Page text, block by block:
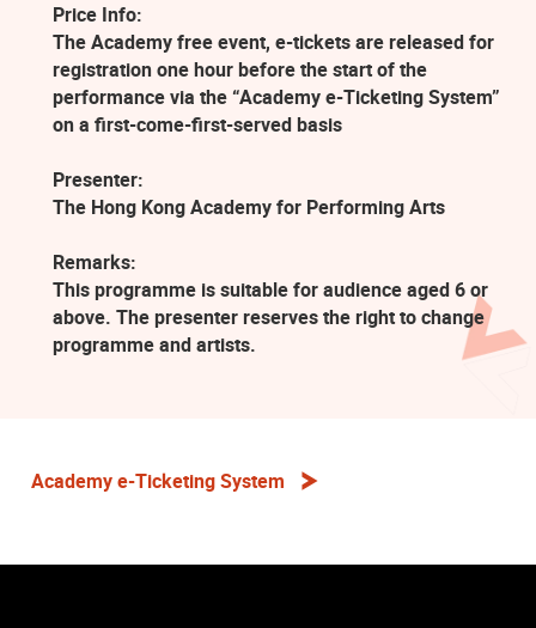
Price Info:
The Academy free event, e-tickets are released for
registration one hour before the start of the
performance via the “Academy e-Ticketing System”
on a first-come-first-served basis
Presenter:
The Hong Kong Academy for Performing Arts
Remarks:
This programme is suitable for audience aged 6 or
above. The presenter reserves the right to change
programme and artists.
Academy e-Ticketing System